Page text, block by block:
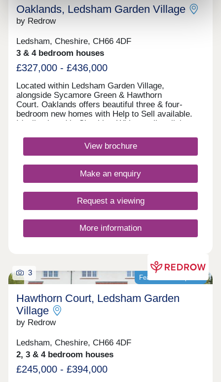
Oaklands, Ledsham Garden Village
by Redrow
Ledsham, Cheshire, CH66 4DF
3 & 4 bedroom houses
£327,000 - £436,000
Located within Ledsham Garden Village,
alongside Sycamore Green & Hawthorn
Court. Oaklands offers beautiful three & four-
bedroom new homes with Help to Sell available.
Ideally placed in Cheshire, With excellent links
winning Heritage Collection homes are perfect for
modern family living in a sought-after
17:30,Wednesday 10:00-17:30,Thursday 10:00-
17:30,Friday 10:00-17:30,Saturday 10:00-
View brochure
Make an enquiry
Request a viewing
More information
Featured development
3
Hawthorn Court, Ledsham Garden
Village
by Redrow
Ledsham, Cheshire, CH66 4DF
2, 3 & 4 bedroom houses
£245,000 - £394,000